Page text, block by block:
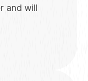
and will